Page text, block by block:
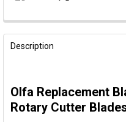
FREQUENTLY
BOUGHT
SELECT
ALL
Description
Olfa Replacement
Rotary Cutter